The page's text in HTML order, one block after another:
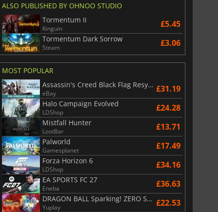
ALSO PUBLISHED BY OHNOO STUDIO
Tormentum II
Kinguin £5.45
Tormentum Dark Sorrow
Steam £3.06
MOST POPULAR
Assassin's Creed Black Flag Resynced
eBay £31.19
Halo Campaign Evolved
LDShop £24.28
Mistfall Hunter
LootBar £13.71
Palworld
Gamesplanet £17.49
Forza Horizon 6
LDShop £34.16
EA SPORTS FC 27
Eneba £36.63
DRAGON BALL Sparking! ZERO Super Limit Breaking NEO
Yuplay £22.53